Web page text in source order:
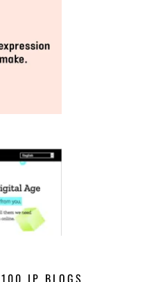
IP BLOGS